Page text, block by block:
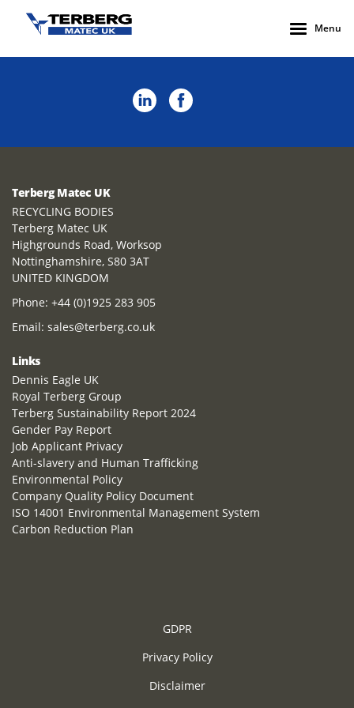
Menu
Terberg Matec UK
RECYCLING BODIES
Terberg Matec UK
Highgrounds Road, Worksop
Nottinghamshire, S80 3AT
UNITED KINGDOM
Phone: +44 (0)1925 283 905
Email: sales@terberg.co.uk
Links
Dennis Eagle UK
Royal Terberg Group
Terberg Sustainability Report 2024
Gender Pay Report
Job Applicant Privacy
Anti-slavery and Human Trafficking
Environmental Policy
Company Quality Policy Document
ISO 14001 Environmental Management System
Carbon Reduction Plan
GDPR
Privacy Policy
Disclaimer